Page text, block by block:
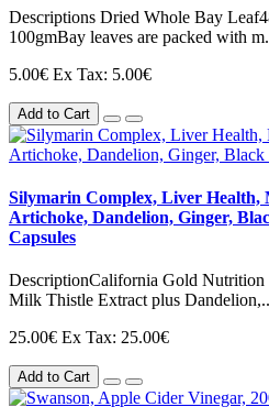
Descriptions Dried Whole Bay
100gmBay leaves are packed with
5.00€ Ex Tax: 5.00€
Add to Cart
Silymarin Complex, Liver
Artichoke, Dandelion, Ginger,
Capsules
DescriptionCalifornia Gold
Milk Thistle Extract plus Dandelion,..
25.00€ Ex Tax: 25.00€
Add to Cart